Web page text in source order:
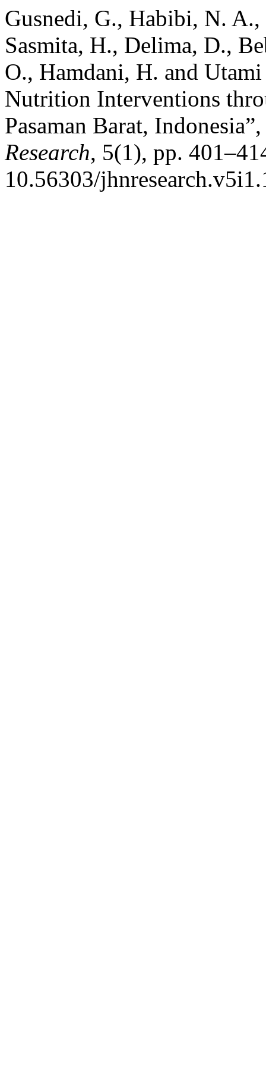
Gusnedi, G., Habibi, N.
Sasmita, H., Delima, D.,
O., Hamdani, H. and
Nutrition Interventions
Pasaman Barat,
Research, 5(1), pp.
10.56303/